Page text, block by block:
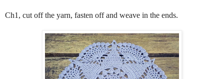
Ch1, cut off the yarn, fasten off and weave in the ends.